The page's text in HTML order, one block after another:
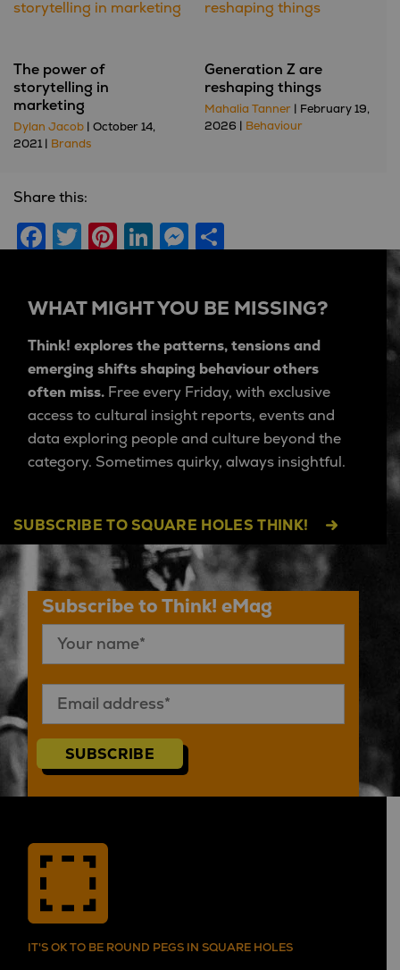
The power of
storytelling in
marketing
Dylan Jacob | October 14,
2021 | Brands
Generation Z are
reshaping things
Mahalia Tanner| February 19,
2026 | Behaviour
Share this:
Facebook
Twitter
Pinterest
LinkedIn
Messenger
WHAT MIGHT YOU BE MISSING?
Think! explores the patterns, tensions and
emerging shifts shaping behaviour others
often miss. Free every Friday, with exclusive
access to cultural insight reports, events and
data exploring people and culture beyond the
category. Sometimes quirky, always insightful.
SUBSCRIBE TO SQUARE HOLES THINK!
Subscribe to Think! eMag
SUBSCRIBE
IT'S OK TO BE ROUND PEGS IN SQUARE HOLES